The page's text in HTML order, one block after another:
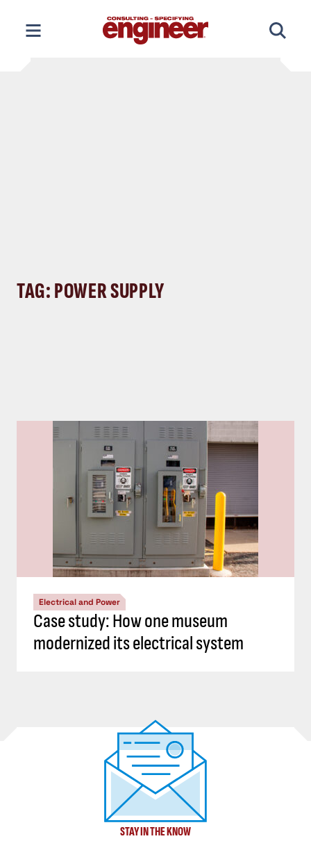
content
TAG: POWER SUPPLY
Electrical and Power
Case study: How one museum
modernized its electrical system
STAY IN THE KNOW